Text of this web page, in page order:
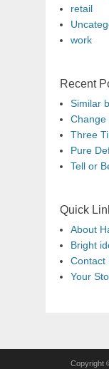
retail
work
Recent
Similar
Change
Three
Pure
Tell or
Quick
About
Bright
Contact
Your
Copyright